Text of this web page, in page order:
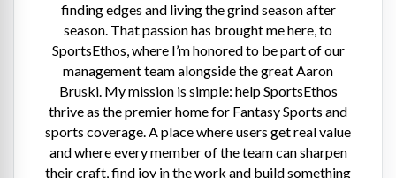
finding edges and living the grind season after
season. That passion has brought me here, to
SportsEthos, where I’m honored to be part of our
management team alongside the great Aaron
Bruski. My mission is simple: help SportsEthos
thrive as the premier home for Fantasy Sports and
sports coverage. A place where users get real value
and where every member of the team can sharpen
their craft, find joy in the work and build something